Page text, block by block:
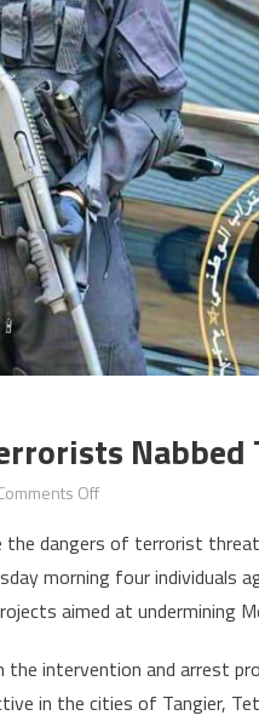
Offon
Four
alleged
terrorists
Thursday
dangers of terrorist
morning four individuals
aimed at undermining
the intervention and arrest
in the cities of Tangier,